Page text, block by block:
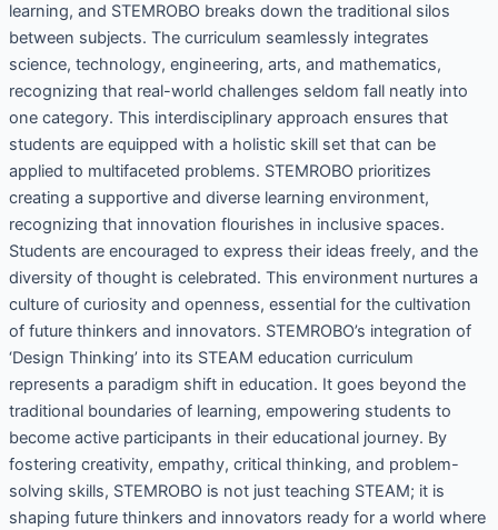
learning, and STEMROBO breaks down the traditional silos
between subjects. The curriculum seamlessly integrates
science, technology, engineering, arts, and mathematics,
recognizing that real-world challenges seldom fall neatly into
one category. This interdisciplinary approach ensures that
students are equipped with a holistic skill set that can be
applied to multifaceted problems. STEMROBO prioritizes
creating a supportive and diverse learning environment,
recognizing that innovation flourishes in inclusive spaces.
Students are encouraged to express their ideas freely, and the
diversity of thought is celebrated. This environment nurtures a
culture of curiosity and openness, essential for the cultivation
of future thinkers and innovators. STEMROBO’s integration of
‘Design Thinking’ into its STEAM education curriculum
represents a paradigm shift in education. It goes beyond the
traditional boundaries of learning, empowering students to
become active participants in their educational journey. By
fostering creativity, empathy, critical thinking, and problem-
solving skills, STEMROBO is not just teaching STEAM; it is
shaping future thinkers and innovators ready for a world where